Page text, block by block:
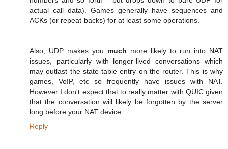
actual call data). Games generally have sequences and
ACKs (or repeat-backs) for at least some operations.
Also, UDP makes you much more likely to run into NAT
issues, particularly with longer-lived conversations which
may outlast the state table entry on the router. This is why
games, VoIP, etc so frequently have issues with NAT.
However I don't expect that to really matter with QUIC given
that the conversation will likely be forgotten by the server
long before your NAT device.
Reply